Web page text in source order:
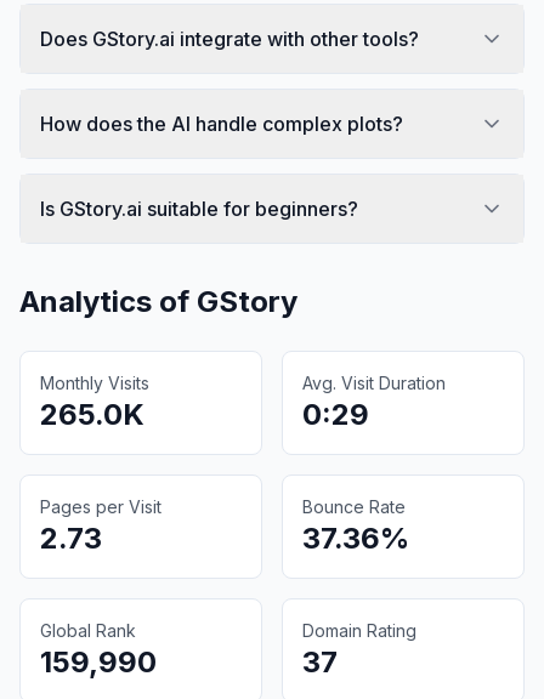
Does GStory.ai integrate with other tools?
How does the AI handle complex plots?
Is GStory.ai suitable for beginners?
Analytics of GStory
Monthly Visits
265.0K
Avg. Visit Duration
0:29
Pages per Visit
2.73
Bounce Rate
37.36%
Global Rank
159,990
Domain Rating
37